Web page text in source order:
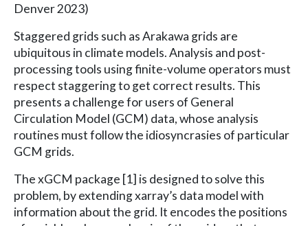
Denver 2023)
Staggered grids such as Arakawa grids are
ubiquitous in climate models. Analysis and post-
processing tools using finite-volume operators must
respect staggering to get correct results. This
presents a challenge for users of General
Circulation Model (GCM) data, whose analysis
routines must follow the idiosyncrasies of particular
GCM grids.
The xGCM package [1] is designed to solve this
problem, by extending xarray’s data model with
information about the grid. It encodes the positions